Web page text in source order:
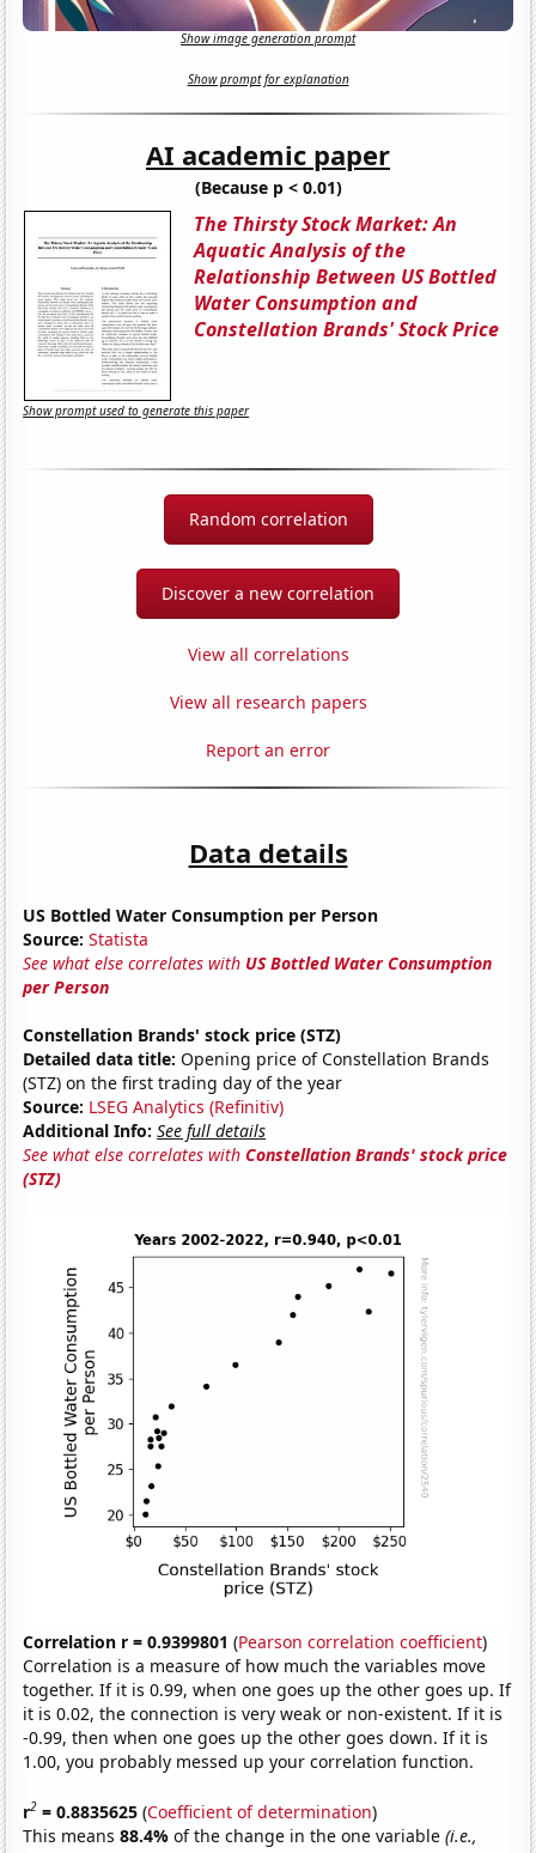
Show image generation prompt
Show prompt for explanation
AI academic paper
(Because p < 0.01)
The Thirsty Stock Market: An
Aquatic Analysis of the
Relationship Between US Bottled
Water Consumption and
Constellation Brands' Stock Price
Show prompt used to generate this paper
Random correlation
Discover a new correlation
View all correlations
View all research papers
Report an error
Data details
US Bottled Water Consumption per Person
Source: Statista
See what else correlates with US Bottled Water Consumption
per Person
Constellation Brands' stock price (STZ)
Detailed data title: Opening price of Constellation Brands
(STZ) on the first trading day of the year
Source: LSEG Analytics (Refinitiv)
Additional Info: See full details
See what else correlates withConstellation Brands' stock price
(STZ)
Correlation r = 0.9399801 (Pearson correlation coefficient)
Correlation is a measure of how much the variables move
together. If it is 0.99, when one goes up the other goes up. If
it is 0.02, the connection is very weak or non-existent. If it is
-0.99, then when one goes up the other goes down. If it is
1.00, you probably messed up your correlation function.
r2 = 0.8835625 (Coefficient of determination)
This means88.4%of the change in the one variable(i.e.,